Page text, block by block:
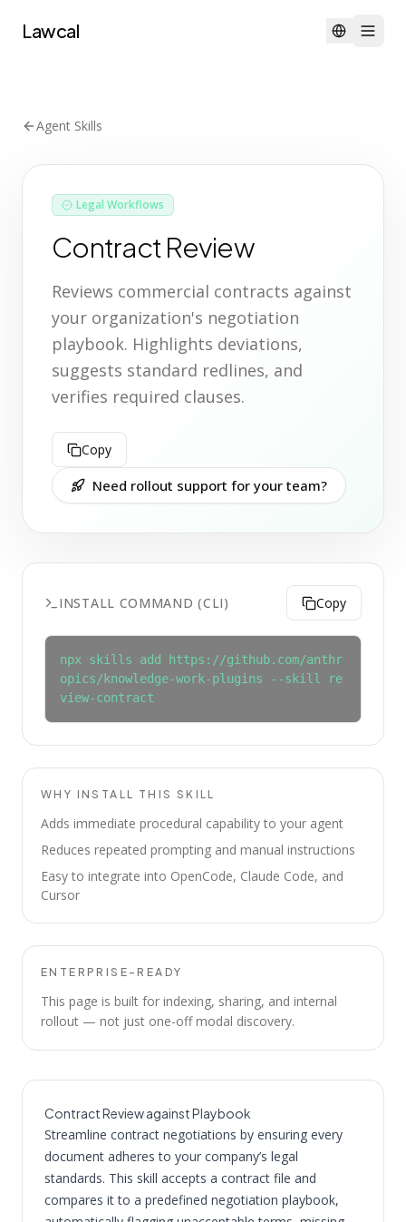
Lawcal
Agent Skills
Legal Workflows
Contract Review
Reviews commercial contracts against
your organization's negotiation
playbook. Highlights deviations,
suggests standard redlines, and
verifies required clauses.
Copy
Need rollout support for your team?
INSTALL COMMAND (CLI) Copy
npx skills add https://github.com/anthr
opics/knowledge-work-plugins --skill re
view-contract
WHY INSTALL THIS SKILL
Adds immediate procedural capability to your agent
Reduces repeated prompting and manual instructions
Easy to integrate into OpenCode, Claude Code, and
Cursor
ENTERPRISE-READY
This page is built for indexing, sharing, and internal
rollout — not just one-off modal discovery.
Contract Review against Playbook
Streamline contract negotiations by ensuring every
document adheres to your company’s legal
standards. This skill accepts a contract file and
compares it to a predefined negotiation playbook,